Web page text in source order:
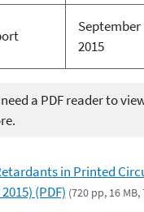
September
2015
a PDF reader to
in Printed
(PDF) (720 pp, 16 MB,